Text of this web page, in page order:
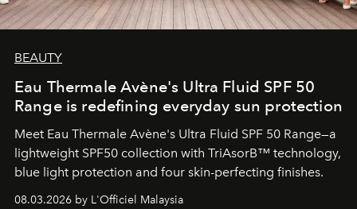
BEAUTY
Eau Thermale Avène's Ultra Fluid SPF 50
Range is redefining everyday sun protection
Meet Eau Thermale Avène's Ultra Fluid SPF 50 Range—a
lightweight SPF50 collection with TriAsorB™ technology,
blue light protection and four skin-perfecting finishes.
08.03.2026 by L'Officiel Malaysia